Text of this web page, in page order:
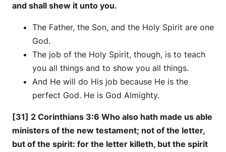
and shall shew it unto you.
The Father, the Son, and the Holy Spirit are one
God.
The job of the Holy Spirit, though, is to teach
you all things and to show you all things.
And He will do His job because He is the
perfect God. He is God Almighty.
[31] 2 Corinthians 3:6 Who also hath made us able
ministers of the new testament; not of the letter,
but of the spirit: for the letter killeth, but the spirit